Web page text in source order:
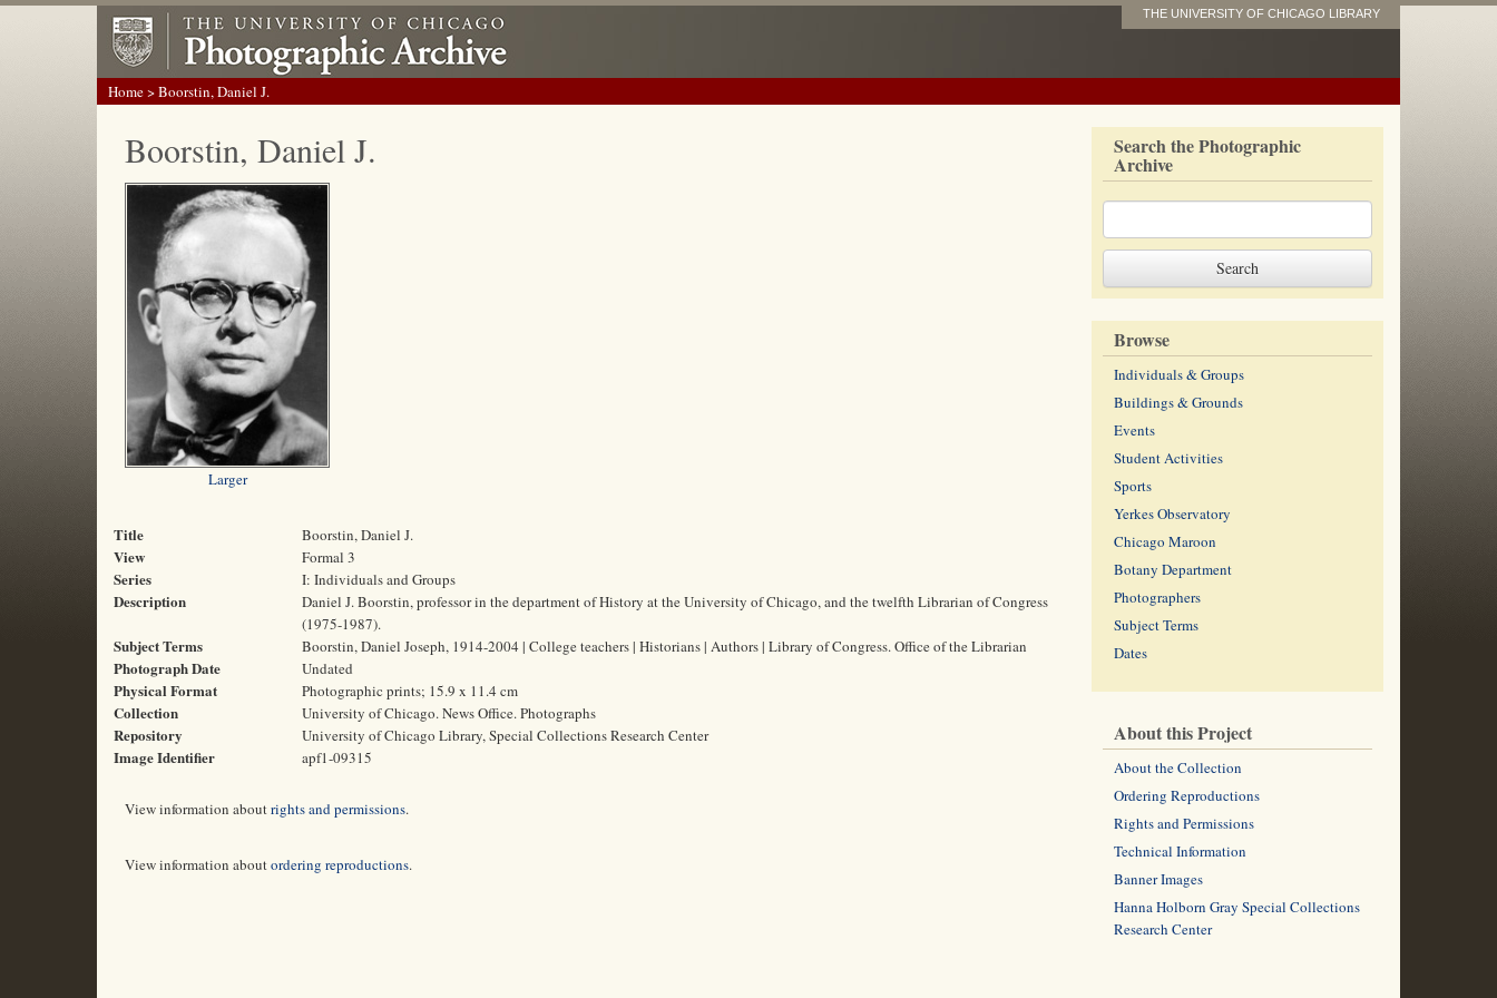
THE UNIVERSITY OF CHICAGO LIBRARY
Home> Boorstin, Daniel J.
Boorstin, Daniel J.
Larger
Title Boorstin, Daniel J.
View Formal 3
Series I: Individuals and Groups
Description
Daniel J. Boorstin, professor in the department of History at the University of Chicago, and the twelfth Librarian of Congress
(1975-1987).
Subject Terms Boorstin, Daniel Joseph, 1914-2004 | College teachers | Historians | Authors | Library of Congress. Office of the Librarian
Photograph Date Undated
Physical Format Photographic prints; 15.9 x 11.4 cm
Collection University of Chicago. News Office. Photographs
Repository University of Chicago Library, Special Collections Research Center
Image Identifier apf1-09315
View information aboutrights and permissions.
View information aboutordering reproductions.
Search the Photographic
Archive
Browse
Individuals & Groups
Buildings & Grounds
Events
Student Activities
Sports
Yerkes Observatory
Chicago Maroon
Botany Department
Photographers
Subject Terms
Dates
About this Project
About the Collection
Ordering Reproductions
Rights and Permissions
Technical Information
Banner Images
Hanna Holborn Gray Special Collections
Research Center